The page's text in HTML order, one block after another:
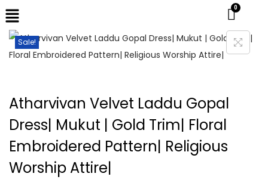
Sale!
Atharvivan Velvet Laddu Gopal
Dress| Mukut | Gold Trim| Floral
Embroidered Pattern| Religious
Worship Attire|